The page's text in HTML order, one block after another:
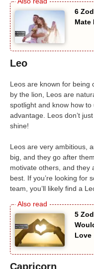
6
Mate
Leo
Leos are known for being
by the lion, Leos are
spotlight and know how
advantage. Leos don’t
shine!
Leos are very ambitious,
big, and they go after
motivate others, and they
best. If you’re looking for
team, you’ll likely find a
5
Love
Capricorn